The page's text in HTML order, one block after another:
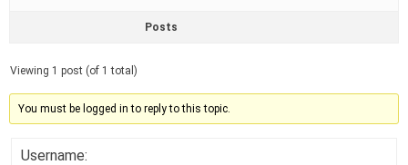
Posts
Viewing 1 post (of 1 total)
You must be logged in to reply to this topic.
Username: